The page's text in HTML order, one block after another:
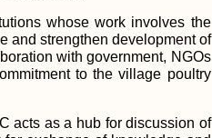
whose work involves the
and strengthen development of
with government, NGOs
to the village poultry
acts as a hub for discussion of